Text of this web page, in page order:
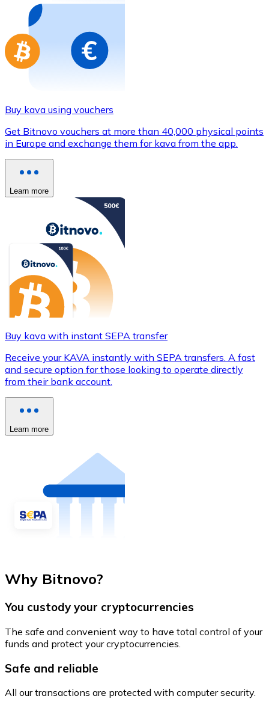
Buy gift cards from your favorite brands with
Go to gift card store
Buy kava using vouchers
Get Bitnovo vouchers at more than 40,000 physical points
in Europe and exchange them for kava from the app.
Learn more
Buy kava with instant SEPA transfer
Receive your KAVA instantly with SEPA transfers. A fast
and secure option for those looking to operate directly
from their bank account.
Learn more
Why Bitnovo?
You custody your cryptocurrencies
The safe and convenient way to have total control of your
funds and protect your cryptocurrencies.
Safe and reliable
All our transactions are protected with computer security.